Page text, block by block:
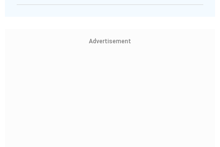
Advertisement